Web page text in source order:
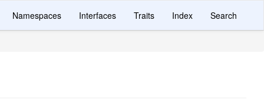
Namespaces Interfaces Traits Index Search